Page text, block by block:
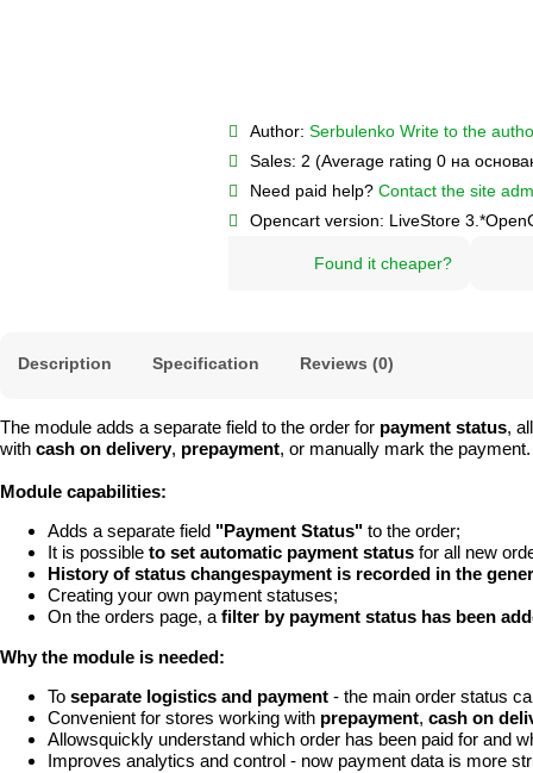
Author: Serbulenko Write to the
Sales: 2 (Average rating 0 на
Need paid help? Contact the site
Opencart version: LiveStore 3.*
Found it cheaper?
Description Specification Reviews (0)
The module adds a separate field to the order for payment status,
with cash on delivery, prepayment, or manually mark the payment.
Module capabilities:
Adds a separate field "Payment Status" to the order;
It is possible to set automatic payment status for all new
History of status changespayment is recorded in the
Creating your own payment statuses;
On the orders page, a filter by payment status has been
Why the module is needed:
To separate logistics and payment - the main order status
Convenient for stores working with prepayment, cash on
Allowsquickly understand which order has been paid for and
Improves analytics and control - now payment data is more